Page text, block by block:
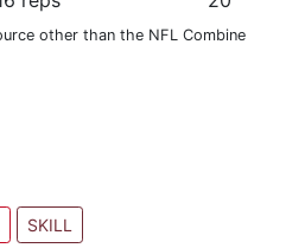
other than the NFL Combine
SKILL